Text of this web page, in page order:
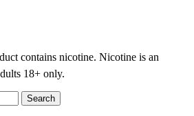
contains nicotine. Nicotine is an
18+ only.
Search